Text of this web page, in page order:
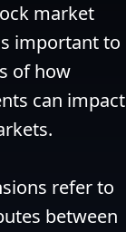
market
important to
of how
can impact
refer to
between